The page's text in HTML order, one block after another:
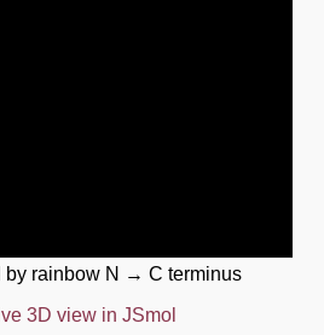
by rainbow N → C terminus
3D view in JSmol